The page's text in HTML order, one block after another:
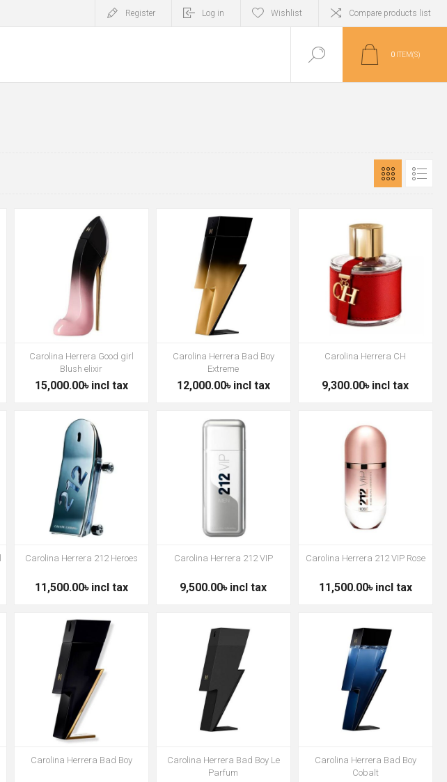
Register Log in Wishlist Compare products list
0 ITEM(S)
Carolina Herrera Good girl
Blush elixir
15,000.00৳ incl tax
Carolina Herrera Bad Boy
Extreme
12,000.00৳ incl tax
Carolina Herrera CH
9,300.00৳ incl tax
Carolina Herrera 212 Heroes
11,500.00৳ incl tax
Carolina Herrera 212 VIP
9,500.00৳ incl tax
Carolina Herrera 212 VIP Rose
11,500.00৳ incl tax
Carolina Herrera Bad Boy
Carolina Herrera Bad Boy Le
Parfum
Carolina Herrera Bad Boy
Cobalt